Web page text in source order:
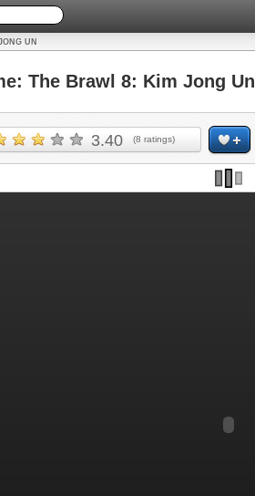
UN
The Brawl 8: Kim Jong Un
3.40 (8 ratings)